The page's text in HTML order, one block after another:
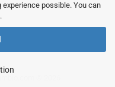
possible. You can
.